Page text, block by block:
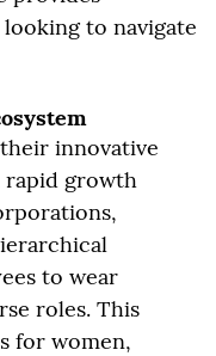
to navigate
innovative
rapid growth
to wear
roles. This
for women,